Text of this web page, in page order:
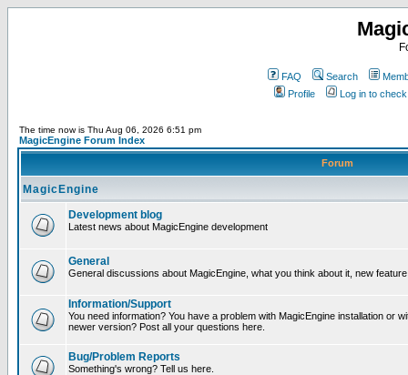
FAQ Search
Profile
Log in to
The time now is Thu Aug 06, 2026 6:51 pm
MagicEngine Forum Index
Forum
MagicEngine
Development blog
Latest news about MagicEngine development
General
General discussions about MagicEngine, what you think about it, new
Information/Support
You need information? You have a problem with MagicEngine installation or
newer version? Post all your questions here.
Bug/Problem Reports
Something's wrong? Tell us here.